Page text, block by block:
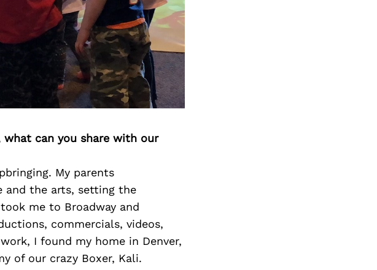
what can you share with our
My parents
and the arts, setting the
me to Broadway and
commercials, videos,
I found my home in Denver,
of our crazy Boxer, Kali.